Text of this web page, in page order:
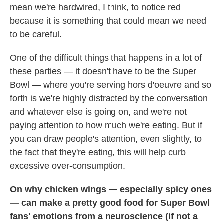
mean we're hardwired, I think, to notice red
because it is something that could mean we need
to be careful.
One of the difficult things that happens in a lot of
these parties — it doesn't have to be the Super
Bowl — where you're serving hors d'oeuvre and so
forth is we're highly distracted by the conversation
and whatever else is going on, and we're not
paying attention to how much we're eating. But if
you can draw people's attention, even slightly, to
the fact that they're eating, this will help curb
excessive over-consumption.
On why chicken wings — especially spicy ones
— can make a pretty good food for Super Bowl
fans' emotions from a neuroscience (if not a